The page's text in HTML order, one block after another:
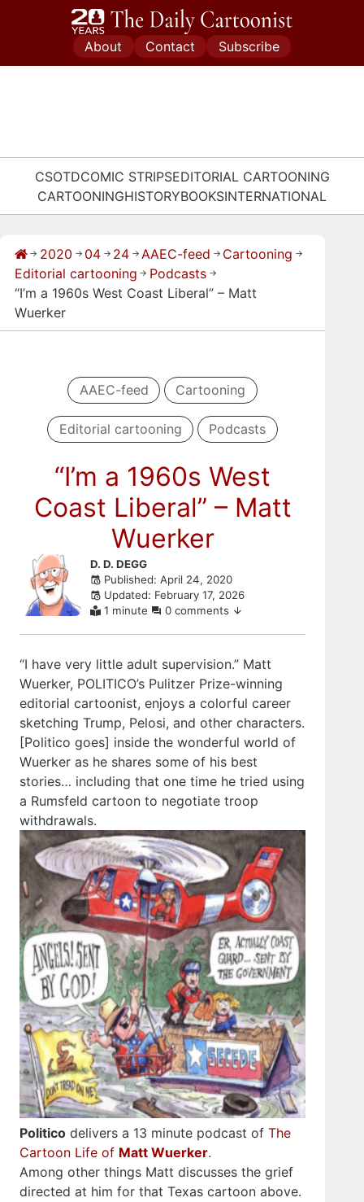
About Contact Subscribe
CSOTDCOMIC STRIPSEDITORIAL CARTOONING
CARTOONINGHISTORYBOOKSINTERNATIONAL
→ 2020 → 04 → 24 → AAEC-feed → Cartooning →
Editorial cartooning → Podcasts →
“I’m a 1960s West Coast Liberal” – Matt
Wuerker
AAEC-feed Cartooning
Editorial cartooning Podcasts
“I’m a 1960s West
Coast Liberal” – Matt
Wuerker
Skip
to
comments
D. D. DEGG
Published: April 24, 2020
Updated: February 17, 2026
1 minute
0 comments
“I have very little adult supervision.” Matt
Wuerker, POLITICO’s Pulitzer Prize-winning
editorial cartoonist, enjoys a colorful career
sketching Trump, Pelosi, and other characters.
[Politico goes] inside the wonderful world of
Wuerker as he shares some of his best
stories… including that one time he tried using
a Rumsfeld cartoon to negotiate troop
withdrawals.
Politico delivers a 13 minute podcast of The
Cartoon Life of Matt Wuerker.
Among other things Matt discusses the grief
directed at him for that Texas cartoon above.